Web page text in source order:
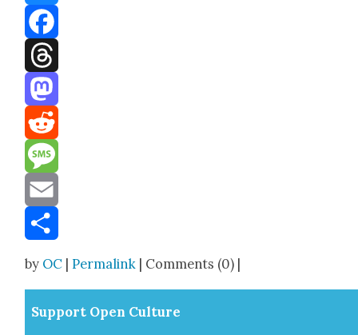
Bluesky
Facebook
Threads
Mastodon
Reddit
Message
Email
by OC |Permalink | Comments (0) |
Sup­port Open Cul­ture